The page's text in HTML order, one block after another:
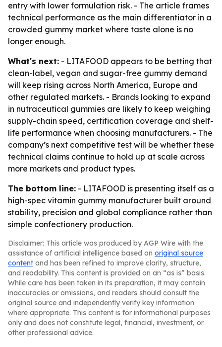
entry with lower formulation risk. - The article frames
technical performance as the main differentiator in a
crowded gummy market where taste alone is no
longer enough.
What's next: - LITAFOOD appears to be betting that
clean-label, vegan and sugar-free gummy demand
will keep rising across North America, Europe and
other regulated markets. - Brands looking to expand
in nutraceutical gummies are likely to keep weighing
supply-chain speed, certification coverage and shelf-
life performance when choosing manufacturers. - The
company’s next competitive test will be whether these
technical claims continue to hold up at scale across
more markets and product types.
The bottom line: - LITAFOOD is presenting itself as a
high-spec vitamin gummy manufacturer built around
stability, precision and global compliance rather than
simple confectionery production.
Disclaimer: This article was produced by AGP Wire with the
assistance of artificial intelligence based on original source
content and has been refined to improve clarity, structure,
and readability. This content is provided on an “as is” basis.
While care has been taken in its preparation, it may contain
inaccuracies or omissions, and readers should consult the
original source and independently verify key information
where appropriate. This content is for informational purposes
only and does not constitute legal, financial, investment, or
other professional advice.